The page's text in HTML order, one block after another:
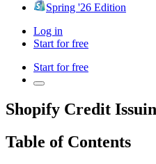
Spring '26 Edition
Log in
Start for free
Start for free
Shopify Credit
Table of Contents